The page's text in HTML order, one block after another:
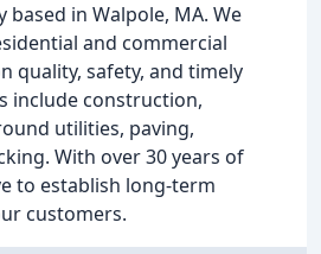
based in Walpole, MA. We
and commercial
quality, safety, and timely
include construction,
utilities, paving,
With over 30 years of
to establish long-term
customers.